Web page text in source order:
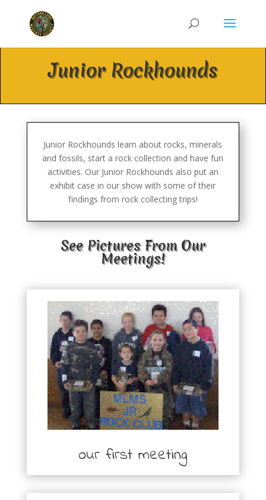
Junior Rockhounds
Junior Rockhounds learn about rocks, minerals
and fossils, start a rock collection and have fun
activities. Our Junior Rockhounds also put an
exhibit case in our show with some of their
findings from rock collecting trips!
See Pictures From Our
Meetings!
our first meeting